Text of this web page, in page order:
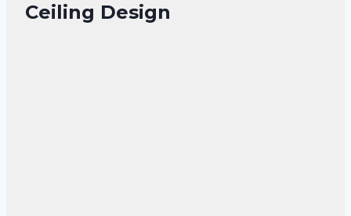
Ceiling Design